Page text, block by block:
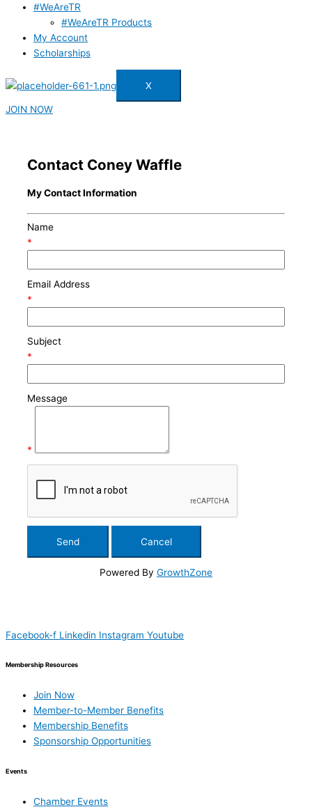
#WeAreTR
#WeAreTR Products
My Account
Scholarships
X
JOIN NOW
Contact Coney Waffle
My Contact Information
Name
*
Email Address
*
Subject
*
Message
*
Powered By GrowthZone
Facebook-f Linkedin Instagram Youtube
Membership Resources
Join Now
Member-to-Member Benefits
Membership Benefits
Sponsorship Opportunities
Events
Chamber Events